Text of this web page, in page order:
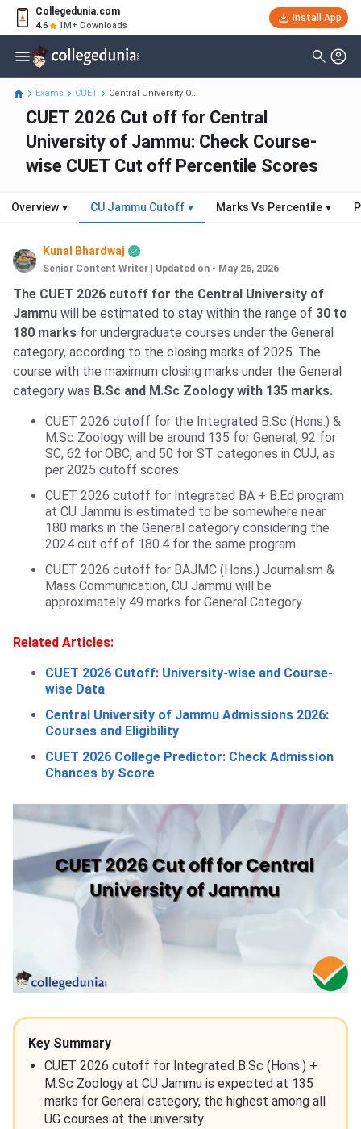
Collegedunia.com
4.6 1M+ Downloads
Install App
Exams CUET Central University O...
CUET 2026 Cut off for Central
University of Jammu: Check Course-
wise CUET Cut off Percentile Scores
Overview ▾ CU Jammu Cutoff ▾ Marks Vs Percentile ▾
Kunal Bhardwaj
Senior Content Writer Updated on - May 26, 2026
The CUET 2026 cutoff for the Central University of
Jammu will be estimated to stay within the range of 30 to
180 marks for undergraduate courses under the General
category, according to the closing marks of 2025. The
course with the maximum closing marks under the General
category was B.Sc and M.Sc Zoology with 135 marks.
CUET 2026 cutoff for the Integrated B.Sc (Hons.) &
M.Sc Zoology will be around 135 for General, 92 for
SC, 62 for OBC, and 50 for ST categories in CUJ, as
per 2025 cutoff scores.
CUET 2026 cutoff for Integrated BA + B.Ed program
at CU Jammu is estimated to be somewhere near
180 marks in the General category considering the
2024 cut off of 180.4 for the same program.
CUET 2026 cutoff for BAJMC (Hons.) Journalism &
Mass Communication, CU Jammu will be
approximately 49 marks for General Category.
Related Articles:
CUET 2026 Cutoff: University-wise and Course-
wise Data
Central University of Jammu Admissions 2026:
Courses and Eligibility
CUET 2026 College Predictor: Check Admission
Chances by Score
Key Summary
CUET 2026 cutoff for Integrated B.Sc (Hons.) +
M.Sc Zoology at CU Jammu is expected at 135
marks for General category, the highest among all
UG courses at the university.